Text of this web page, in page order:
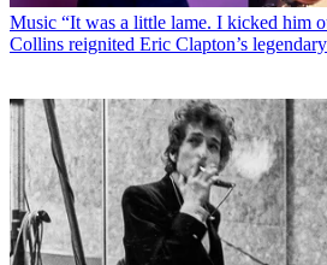
Music “It was a little lame. I kicked him
Collins reignited Eric Clapton’s